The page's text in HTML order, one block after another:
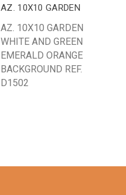
AZ. 10X10 GARDEN
AZ. 10X10 GARDEN
WHITE AND GREEN
EMERALD ORANGE
BACKGROUND REF.
D1502